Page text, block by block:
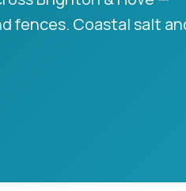
fences. Coastal salt